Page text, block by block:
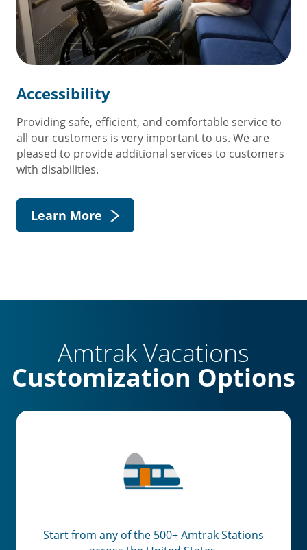
Accessibility
Providing safe, efficient, and comfortable service to
all our customers is very important to us. We are
pleased to provide additional services to customers
with disabilities.
Learn More
Amtrak Vacations
Customization Options
Start from any of the 500+ Amtrak Stations